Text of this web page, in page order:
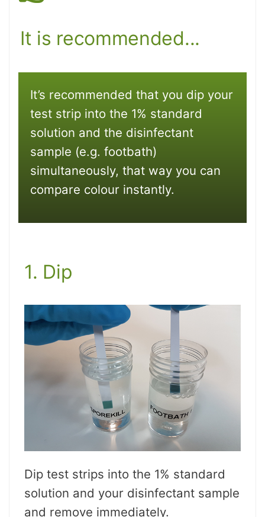
It is recommended...
It’s recommended that you dip your
test strip into the 1% standard
solution and the disinfectant
sample (e.g. footbath)
simultaneously, that way you can
compare colour instantly.
1. Dip
Dip test strips into the 1% standard
solution and your disinfectant sample
and remove immediately.